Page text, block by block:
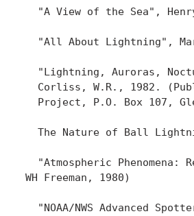
"A View of the Sea",
"All About Lightning",
"Lightning, Auroras,
Corliss, W.R., 1982.
Project, P.O. Box 107,
The Nature of Ball
"Atmospheric Phenomena:
WH Freeman, 1980)
"NOAA/NWS Advanced